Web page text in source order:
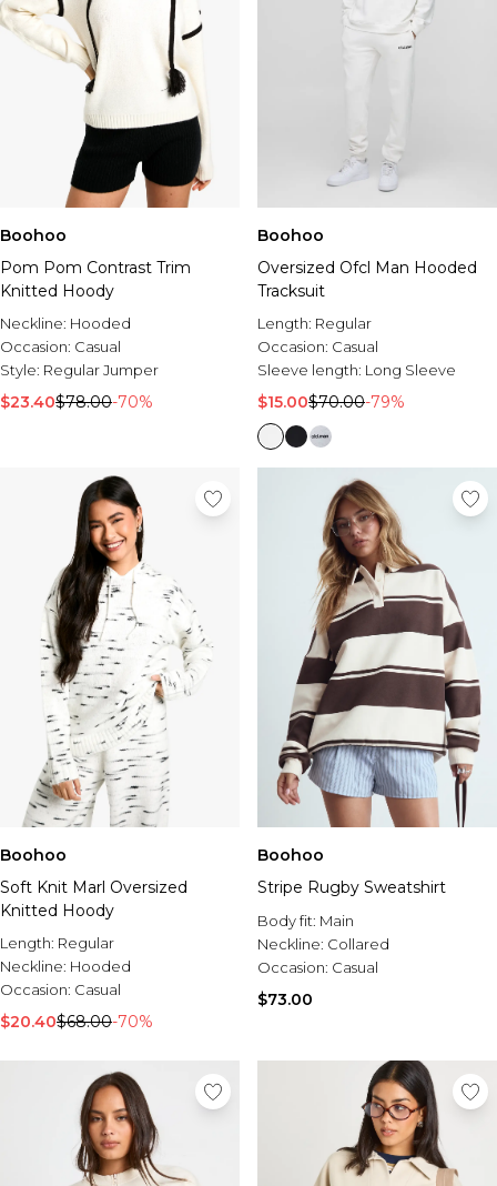
Boohoo
Pom Pom Contrast Trim
Knitted Hoody
Neckline: Hooded
Occasion: Casual
Style: Regular Jumper
$23.40$78.00-70%
Boohoo
Oversized Ofcl Man Hooded
Tracksuit
Length: Regular
Occasion: Casual
Sleeve length: Long Sleeve
$15.00$70.00-79%
Boohoo
Soft Knit Marl Oversized
Knitted Hoody
Length: Regular
Neckline: Hooded
Occasion: Casual
$20.40$68.00-70%
Boohoo
Stripe Rugby Sweatshirt
Body fit: Main
Neckline: Collared
Occasion: Casual
$73.00